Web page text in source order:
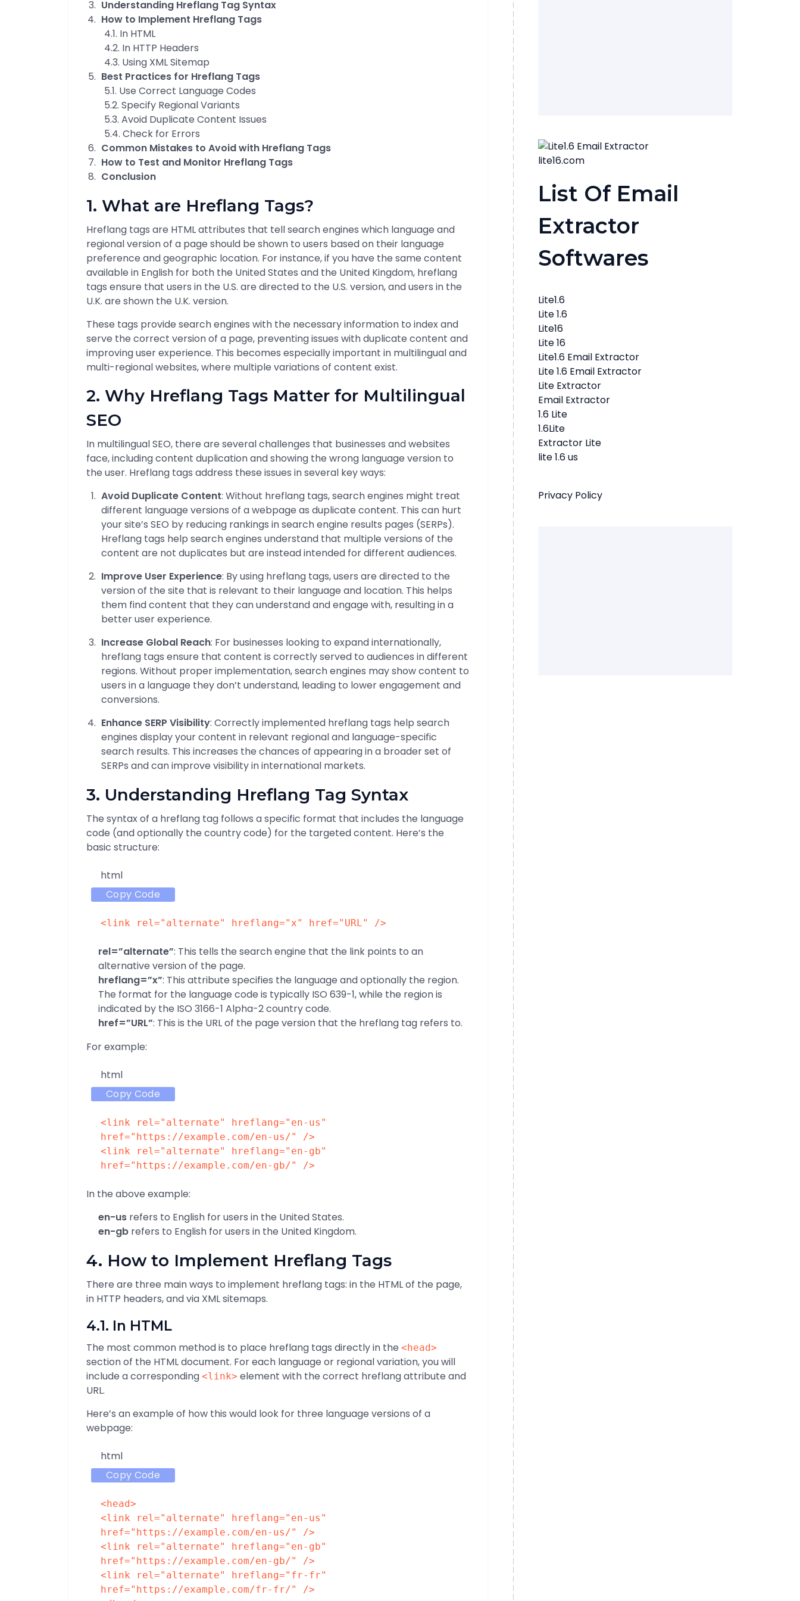
Understanding Hreflang Tag Syntax
How to Implement Hreflang Tags
4.1. In HTML
4.2. In HTTP Headers
4.3. Using XML Sitemap
Best Practices for Hreflang Tags
5.1. Use Correct Language Codes
5.2. Specify Regional Variants
5.3. Avoid Duplicate Content Issues
5.4. Check for Errors
Common Mistakes to Avoid with Hreflang Tags
How to Test and Monitor Hreflang Tags
Conclusion
1. What are Hreflang Tags?
Hreflang tags are HTML attributes that tell search engines which language and
regional version of a page should be shown to users based on their language
preference and geographic location. For instance, if you have the same content
available in English for both the United States and the United Kingdom, hreflang
tags ensure that users in the U.S. are directed to the U.S. version, and users in the
U.K. are shown the U.K. version.
These tags provide search engines with the necessary information to index and
serve the correct version of a page, preventing issues with duplicate content and
improving user experience. This becomes especially important in multilingual and
multi-regional websites, where multiple variations of content exist.
2. Why Hreflang Tags Matter for Multilingual
SEO
In multilingual SEO, there are several challenges that businesses and websites
face, including content duplication and showing the wrong language version to
the user. Hreflang tags address these issues in several key ways:
Avoid Duplicate Content: Without hreflang tags, search engines might treat
different language versions of a webpage as duplicate content. This can hurt
your site’s SEO by reducing rankings in search engine results pages (SERPs).
Hreflang tags help search engines understand that multiple versions of the
content are not duplicates but are instead intended for different audiences.
Improve User Experience: By using hreflang tags, users are directed to the
version of the site that is relevant to their language and location. This helps
them find content that they can understand and engage with, resulting in a
better user experience.
Increase Global Reach: For businesses looking to expand internationally,
hreflang tags ensure that content is correctly served to audiences in different
regions. Without proper implementation, search engines may show content to
users in a language they don’t understand, leading to lower engagement and
conversions.
Enhance SERP Visibility: Correctly implemented hreflang tags help search
engines display your content in relevant regional and language-specific
search results. This increases the chances of appearing in a broader set of
SERPs and can improve visibility in international markets.
3. Understanding Hreflang Tag Syntax
The syntax of a hreflang tag follows a specific format that includes the language
code (and optionally the country code) for the targeted content. Here’s the
basic structure:
html
Copy Code
<link rel="alternate" hreflang="x" href="URL" />
rel=”alternate”: This tells the search engine that the link points to an
alternative version of the page.
hreflang=”x”: This attribute specifies the language and optionally the region.
The format for the language code is typically ISO 639-1, while the region is
indicated by the ISO 3166-1 Alpha-2 country code.
href=”URL”: This is the URL of the page version that the hreflang tag refers to.
For example:
html
Copy Code
<link rel="alternate" hreflang="en-us"
href="https://example.com/en-us/"
/>
<link rel="alternate" hreflang="en-gb"
href="https://example.com/en-gb/" />
In the above example:
en-us refers to English for users in the United States.
en-gb refers to English for users in the United Kingdom.
4. How to Implement Hreflang Tags
There are three main ways to implement hreflang tags: in the HTML of the page,
in HTTP headers, and via XML sitemaps.
4.1. In HTML
The most common method is to place hreflang tags directly in the <head>
section of the HTML document. For each language or regional variation, you will
include a corresponding <link> element with the correct hreflang attribute and
URL.
Here’s an example of how this would look for three language versions of a
webpage:
html
Copy Code
<head>
<link rel="alternate" hreflang="en-us"
href="https://example.com/en-us/"
/>
<link rel="alternate" hreflang="en-gb"
href="https://example.com/en-gb/"
/>
<link rel="alternate" hreflang="fr-fr"
href="https://example.com/fr-fr/"
/>
lite16.com
List Of Email
Extractor
Softwares
Lite1.6
Lite 1.6
Lite16
Lite 16
Lite1.6 Email Extractor
Lite 1.6 Email Extractor
Lite Extractor
Email Extractor
1.6 Lite
1.6Lite
Extractor Lite
lite 1.6 us
Privacy Policy